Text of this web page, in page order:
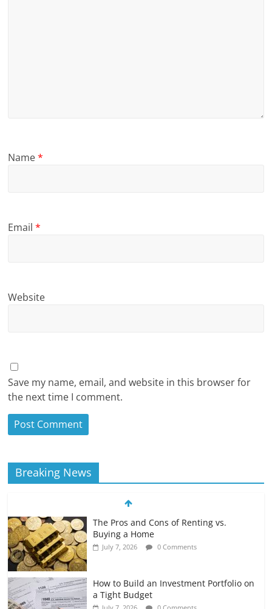
Name*
Email*
Website
Save my name, email, and website in this browser for
the next time I comment.
Breaking News
The Pros and Cons of Renting vs.
Buying a Home
July 7, 2026 0 Comments
How to Build an Investment Portfolio on
a Tight Budget